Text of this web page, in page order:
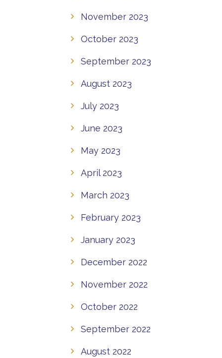
November 2023
October 2023
September 2023
August 2023
July 2023
June 2023
May 2023
April 2023
March 2023
February 2023
January 2023
December 2022
November 2022
October 2022
September 2022
August 2022